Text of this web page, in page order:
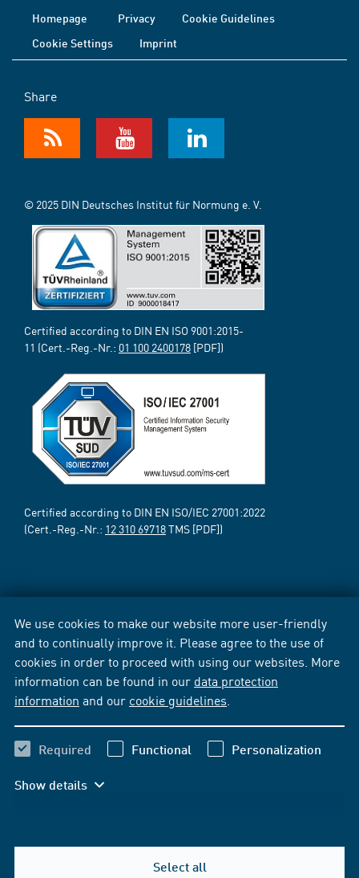
We use cookies to make our website more user-friendly
and to continually improve it. Please agree to the use of
cookies in order to proceed with using our websites. More
information can be found in our data protection
information and our cookie guidelines
Required Functional Personalization
Show details
Select all
Homepage Privacy
Cookie Guidelines
Cookie Settings
Imprint
Share
© 2025 DIN Deutsches Institut für Normung e. V.
Certified according to DIN EN ISO 9001:2015-
11 (Cert.-Reg.-Nr.: 01 100 2400178 [PDF])
Certified according to DIN EN ISO/IEC 27001:2022
(Cert.-Reg.-Nr.: 12 310 69718TMS [PDF])